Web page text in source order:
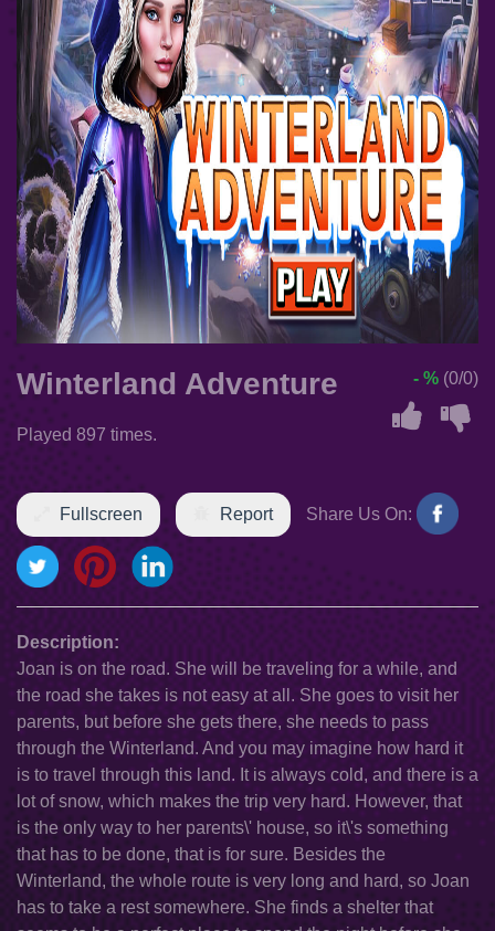
Winterland Adventure
Played 897 times.
- % (0/0)
Fullscreen Report Share Us On:
Description:
Joan is on the road. She will be traveling for a while, and
the road she takes is not easy at all. She goes to visit her
parents, but before she gets there, she needs to pass
through the Winterland. And you may imagine how hard it
is to travel through this land. It is always cold, and there is a
lot of snow, which makes the trip very hard. However, that
is the only way to her parents\' house, so it\'s something
that has to be done, that is for sure. Besides the
Winterland, the whole route is very long and hard, so Joan
has to take a rest somewhere. She finds a shelter that